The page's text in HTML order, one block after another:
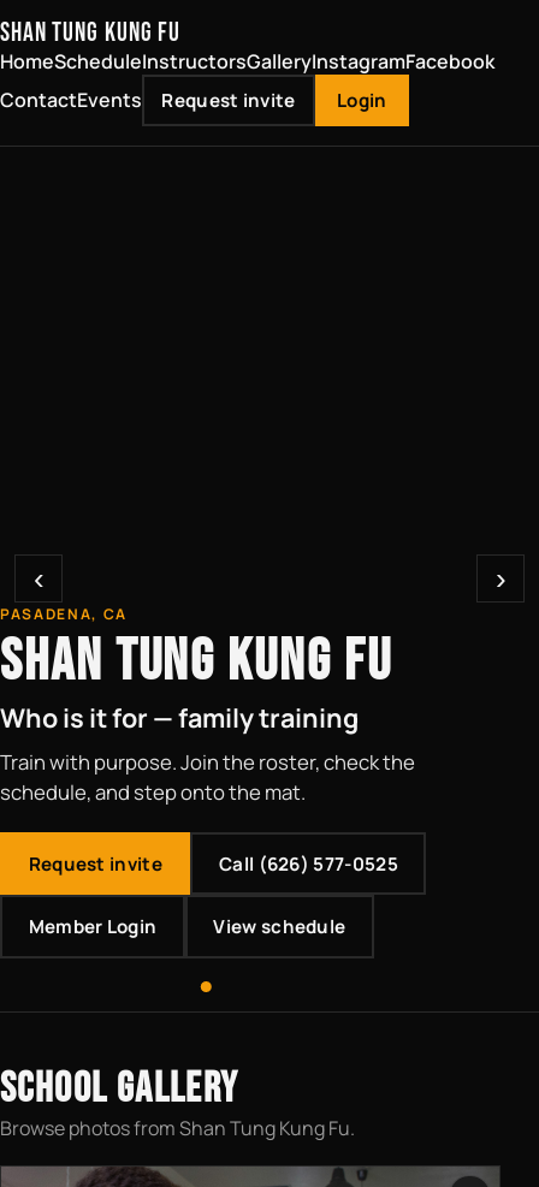
SHAN TUNG KUNG FU
HomeScheduleInstructorsGalleryInstagramFacebook
ContactEvents Request invite Login
PASADENA, CA
SHAN TUNG KUNG FU
Who is it for — family training
Train with purpose. Join the roster, check the
schedule, and step onto the mat.
Request invite Call (626) 577-0525
Member Login View schedule
‹ ›
SCHOOL GALLERY
Browse photos from Shan Tung Kung Fu.